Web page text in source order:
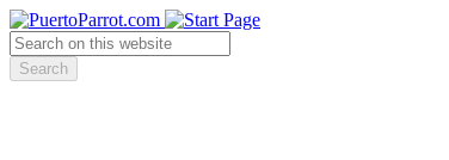
Search